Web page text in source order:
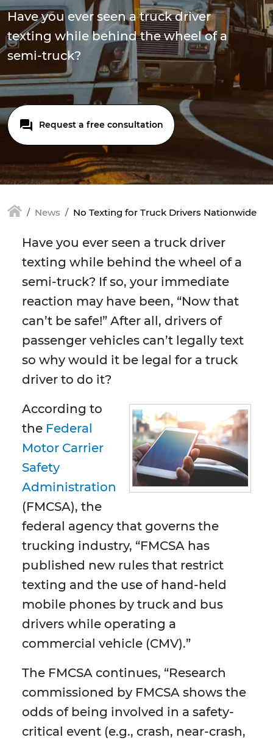
Have you ever seen a truck driver
texting while behind the wheel of a
semi-truck?
Request a free consultation
News No Texting for Truck Drivers Nationwide
Have you ever seen a truck driver
texting while behind the wheel of a
semi-truck? If so, your immediate
reaction may have been, “Now that
can’t be safe!” After all, drivers of
passenger vehicles can’t legally text
so why would it be legal for a truck
driver to do it?
According to
the Federal
Motor Carrier
Safety
Administration
(FMCSA), the
federal agency that governs the
trucking industry, “FMCSA has
published new rules that restrict
texting and the use of hand-held
mobile phones by truck and bus
drivers while operating a
commercial vehicle (CMV).”
The FMCSA continues, “Research
commissioned by FMCSA shows the
odds of being involved in a safety-
critical event (e.g., crash, near-crash,